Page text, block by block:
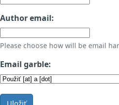
Author email:
Please choose how will be email
Email garble:
Uložiť